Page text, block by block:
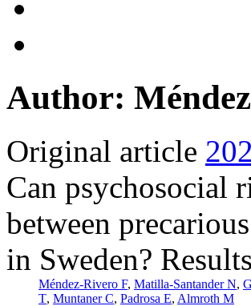
Author:
Original article
Can psychosocial
between
in Sweden?
Méndez-Rivero F, Matilla-Santander N,
T, Muntaner C, Padrosa E, Almroth M